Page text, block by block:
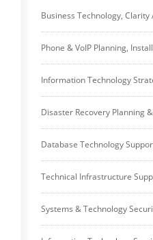
Business Technology,
Phone & VoIP Planning,
Information Technology
Disaster Recovery Planning
Database Technology
Technical Infrastructure
Systems & Technology